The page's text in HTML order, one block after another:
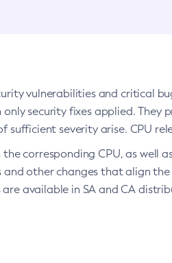
vulnerabilities and critical
security fixes applied.
sufficient severity arise. CPU
corresponding CPU, as well
and other changes that align
available in SA and CA